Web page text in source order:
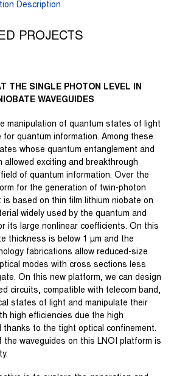
Description
PROJECTS
THE SINGLE PHOTON LEVEL IN
WAVEGUIDES
manipulation of quantum states of light
quantum information. Among these
whose quantum entanglement and
allowed exciting and breakthrough
of quantum information. Over the
for the generation of twin-photon
based on thin film lithium niobate on
widely used by the quantum and
its large nonlinear coefficients. On this
thickness is below 1 µm and the
fabrications allow reduced-size
modes with cross sections less
On this new platform, we can design
circuits, compatible with telecom band,
states of light and manipulate their
high efficiencies due the high
thanks to the tight optical confinement.
the waveguides on this LNOI platform is